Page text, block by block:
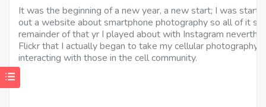
It was the beginning of a new year, a new start; I was
out a website about smartphone photography so all of it
remainder of that yr I played about with Instagram
Flickr that I actually began to take my cellular photography
interacting with those in the cell community.